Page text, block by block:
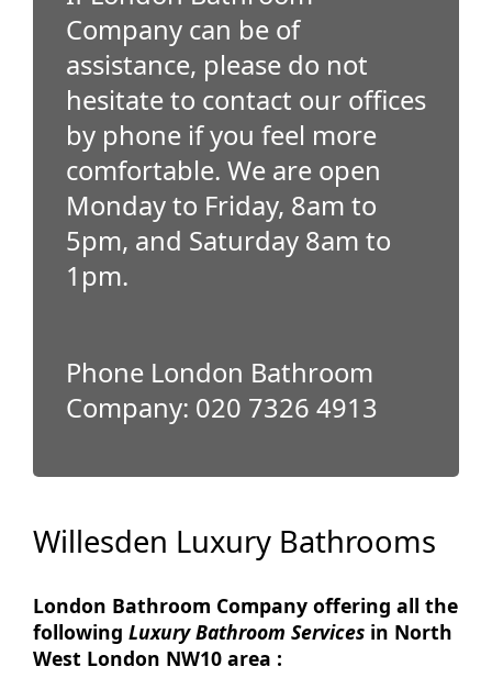
Company can be of
assistance, please do not
hesitate to contact our offices
by phone if you feel more
comfortable. We are open
Monday to Friday, 8am to
5pm, and Saturday 8am to
1pm.
Phone London Bathroom
Company: 020 7326 4913
Willesden Luxury Bathrooms
London Bathroom Company offering all the
following Luxury Bathroom Services in North
West London NW10 area :